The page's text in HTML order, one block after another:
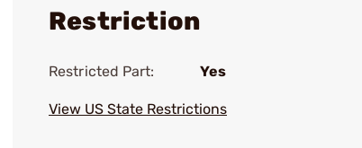
Restriction
Restricted Part: Yes
View US State Restrictions